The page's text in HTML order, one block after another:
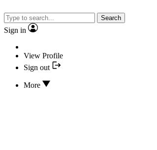
Search
Sign in
View Profile
Sign out
More